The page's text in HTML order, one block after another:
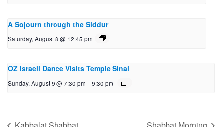
A Sojourn through the Siddur
Saturday, August 8 @ 12:45 pm
OZ Israeli Dance Visits Temple Sinai
Sunday, August 9 @ 7:30 pm - 9:30 pm